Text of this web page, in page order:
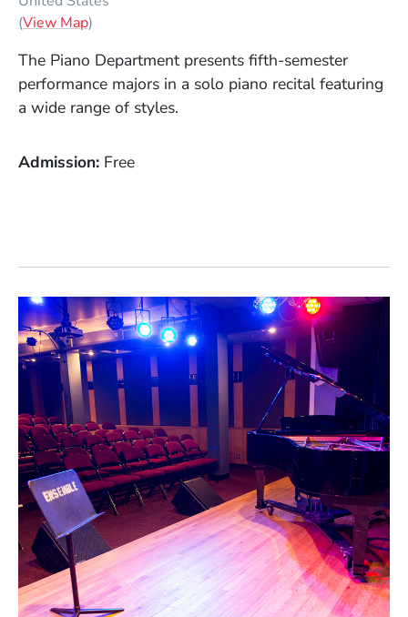
(View Map(Opens in a new window)
)
The Piano Department presents fifth-semester
performance majors in a solo piano recital featuring
a wide range of styles.
Admission Free